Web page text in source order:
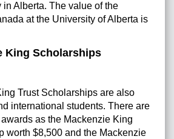
in Alberta. The value of the
at the University of Alberta is
King Scholarships
Trust Scholarships are also
international students. There are
as the Mackenzie King
worth $8,500 and the Mackenzie